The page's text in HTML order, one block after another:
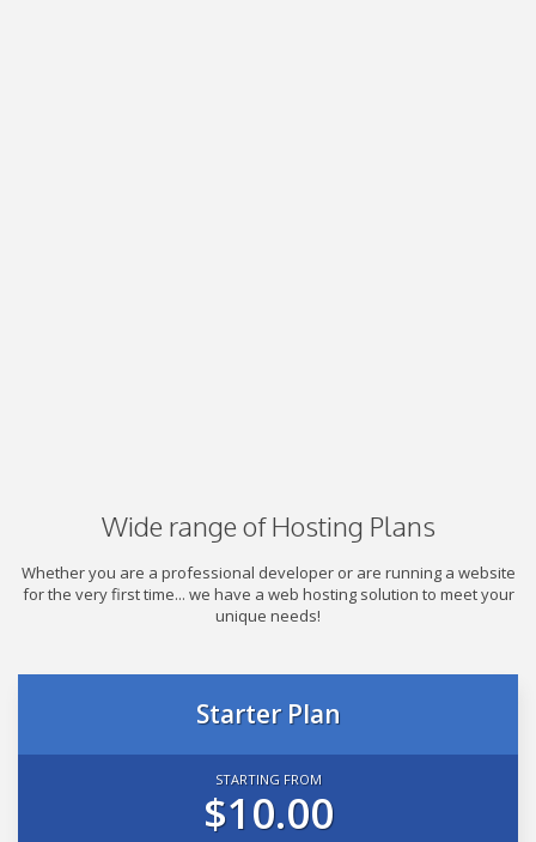
Wide range of Hosting Plans
Whether you are a professional developer or are running a website
for the very first time... we have a web hosting solution to meet your
unique needs!
Starter Plan
STARTING FROM
$10.00